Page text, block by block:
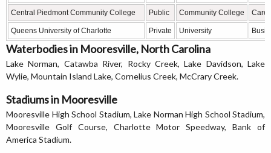
Central Piedmont Community College Public Community College
Queens University of Charlotte Private University
Waterbodies in Mooresville, North Carolina
Lake Norman, Catawba River, Rocky Creek, Lake Davidson, Lake
Wylie, Mountain Island Lake, Cornelius Creek, McCrary Creek.
Stadiums in Mooresville
Mooresville High School Stadium, Lake Norman High School Stadium,
Mooresville Golf Course, Charlotte Motor Speedway, Bank of
America Stadium.